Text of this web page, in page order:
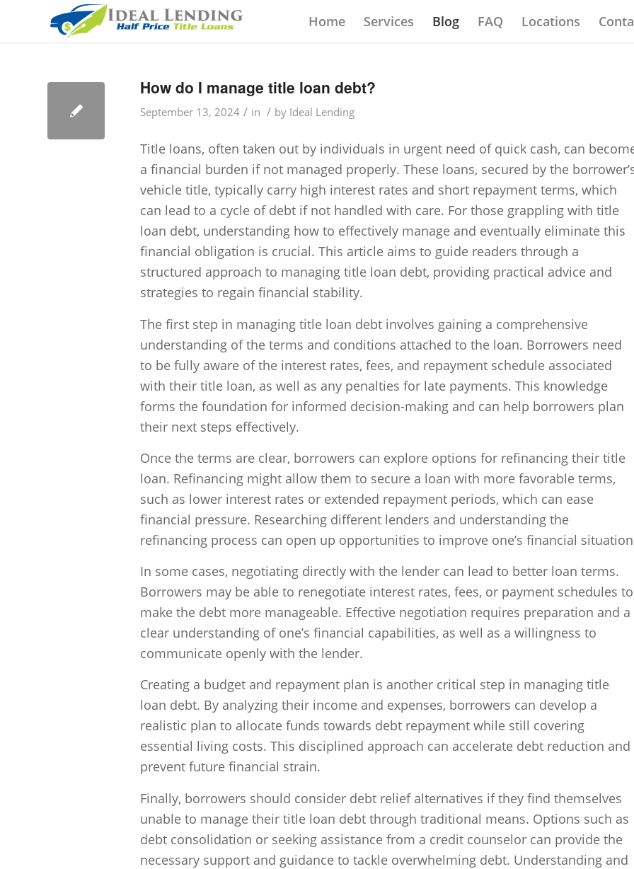
Home Services Blog FAQ Locations
How do I manage title loan debt?
September 13, 2024 / in / by Ideal Lending
Title loans, often taken out by individuals in urgent need of quick cash, can
a financial burden if not managed properly. These loans, secured by the
vehicle title, typically carry high interest rates and short repayment terms, which
can lead to a cycle of debt if not handled with care. For those grappling with title
loan debt, understanding how to effectively manage and eventually eliminate this
financial obligation is crucial. This article aims to guide readers through a
structured approach to managing title loan debt, providing practical advice and
strategies to regain financial stability.
The first step in managing title loan debt involves gaining a comprehensive
understanding of the terms and conditions attached to the loan. Borrowers need
to be fully aware of the interest rates, fees, and repayment schedule associated
with their title loan, as well as any penalties for late payments. This knowledge
forms the foundation for informed decision-making and can help borrowers plan
their next steps effectively.
Once the terms are clear, borrowers can explore options for refinancing their title
loan. Refinancing might allow them to secure a loan with more favorable terms,
such as lower interest rates or extended repayment periods, which can ease
financial pressure. Researching different lenders and understanding the
refinancing process can open up opportunities to improve one’s financial
In some cases, negotiating directly with the lender can lead to better loan terms.
Borrowers may be able to renegotiate interest rates, fees, or payment schedules to
make the debt more manageable. Effective negotiation requires preparation and a
clear understanding of one’s financial capabilities, as well as a willingness to
communicate openly with the lender.
Creating a budget and repayment plan is another critical step in managing title
loan debt. By analyzing their income and expenses, borrowers can develop a
realistic plan to allocate funds towards debt repayment while still covering
essential living costs. This disciplined approach can accelerate debt reduction and
prevent future financial strain.
Finally, borrowers should consider debt relief alternatives if they find themselves
unable to manage their title loan debt through traditional means. Options such as
debt consolidation or seeking assistance from a credit counselor can provide the
necessary support and guidance to tackle overwhelming debt. Understanding and